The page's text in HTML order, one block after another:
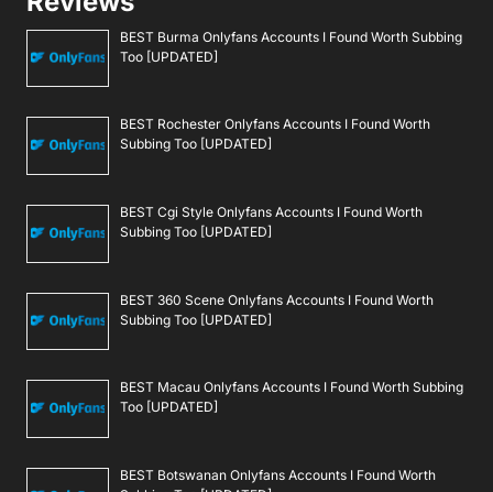
BEST Burma Onlyfans Accounts I Found Worth Subbing
Too [UPDATED]
BEST Rochester Onlyfans Accounts I Found Worth
Subbing Too [UPDATED]
BEST Cgi Style Onlyfans Accounts I Found Worth
Subbing Too [UPDATED]
BEST 360 Scene Onlyfans Accounts I Found Worth
Subbing Too [UPDATED]
BEST Macau Onlyfans Accounts I Found Worth Subbing
Too [UPDATED]
BEST Botswanan Onlyfans Accounts I Found Worth